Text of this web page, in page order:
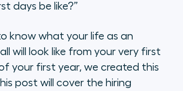
days be like?”
know what your life as an
will look like from your very first
your first year, we created this
post will cover the hiring